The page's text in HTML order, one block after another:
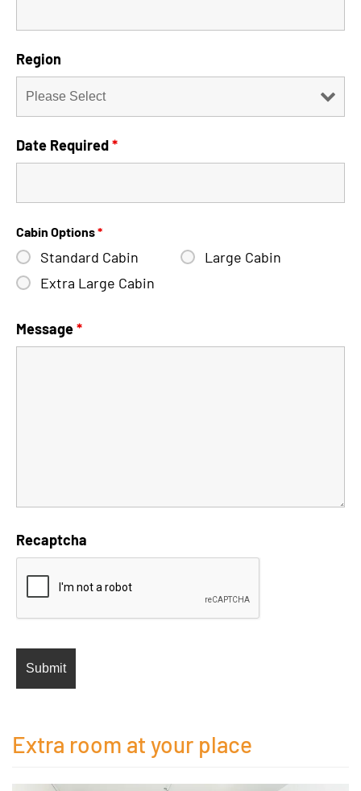
Region
Date Required*
Cabin Options*
Standard Cabin
Large Cabin
Extra Large Cabin
Message*
Recaptcha
Extra room at your place